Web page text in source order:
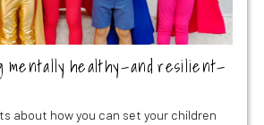
mentally healthy—and resilient—
about how you can set your children